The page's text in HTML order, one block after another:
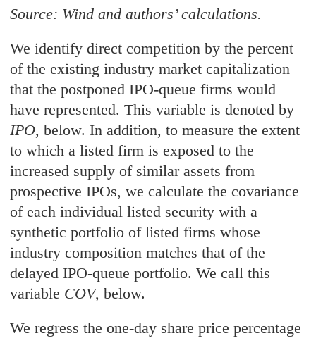
Source: Wind and authors’ calculations.
We identify direct competition by the percent
of the existing industry market capitalization
that the postponed IPO-queue firms would
have represented. This variable is denoted by
IPO, below. In addition, to measure the extent
to which a listed firm is exposed to the
increased supply of similar assets from
prospective IPOs, we calculate the covariance
of each individual listed security with a
synthetic portfolio of listed firms whose
industry composition matches that of the
delayed IPO-queue portfolio. We call this
variable COV, below.
We regress the one-day share price percentage